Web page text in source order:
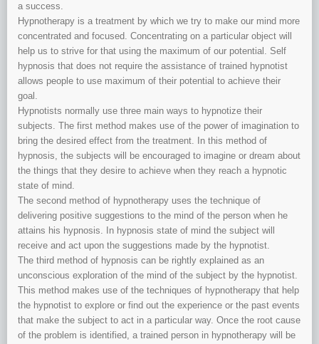
a success.
Hypnotherapy is a treatment by which we try to make our mind more
concentrated and focused. Concentrating on a particular object will
help us to strive for that using the maximum of our potential. Self
hypnosis that does not require the assistance of trained hypnotist
allows people to use maximum of their potential to achieve their
goal.
Hypnotists normally use three main ways to hypnotize their
subjects. The first method makes use of the power of imagination to
bring the desired effect from the treatment. In this method of
hypnosis, the subjects will be encouraged to imagine or dream about
the things that they desire to achieve when they reach a hypnotic
state of mind.
The second method of hypnotherapy uses the technique of
delivering positive suggestions to the mind of the person when he
attains his hypnosis. In hypnosis state of mind the subject will
receive and act upon the suggestions made by the hypnotist.
The third method of hypnosis can be rightly explained as an
unconscious exploration of the mind of the subject by the hypnotist.
This method makes use of the techniques of hypnotherapy that help
the hypnotist to explore or find out the experience or the past events
that make the subject to act in a particular way. Once the root cause
of the problem is identified, a trained person in hypnotherapy will be